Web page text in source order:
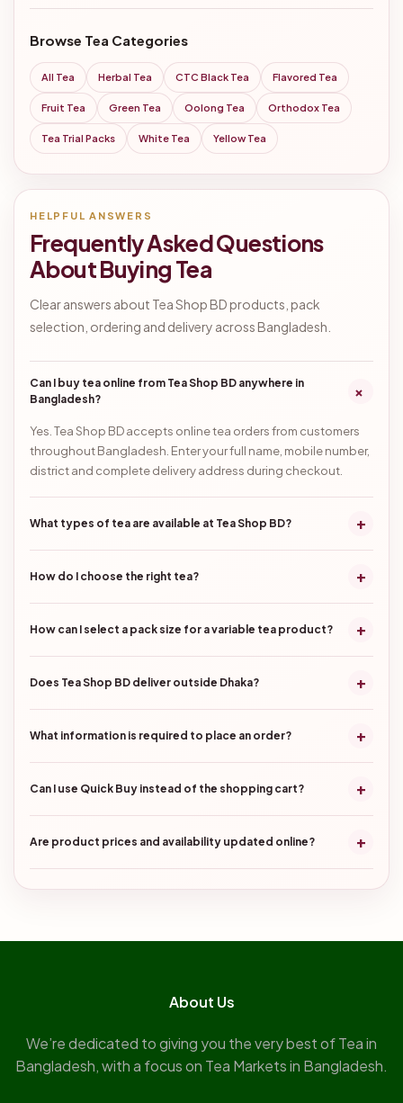
Browse Tea Categories
All Tea Herbal Tea CTC Black Tea Flavored Tea
Fruit Tea Green Tea Oolong Tea Orthodox Tea
Tea Trial Packs White Tea Yellow Tea
HELPFUL ANSWERS
Frequently Asked Questions
About Buying Tea
Clear answers about Tea Shop BD products, pack
selection, ordering and delivery across Bangladesh.
Can I buy tea online from Tea Shop BD anywhere in
Bangladesh?
+
Yes. Tea Shop BD accepts online tea orders from customers
throughout Bangladesh. Enter your full name, mobile number,
district and complete delivery address during checkout.
What types of tea are available at Tea Shop BD? +
How do I choose the right tea? +
How can I select a pack size for a variable tea product? +
Does Tea Shop BD deliver outside Dhaka? +
What information is required to place an order? +
Can I use Quick Buy instead of the shopping cart? +
Are product prices and availability updated online? +
About Us
We’re dedicated to giving you the very best of Tea in
Bangladesh, with a focus on Tea Markets in Bangladesh.